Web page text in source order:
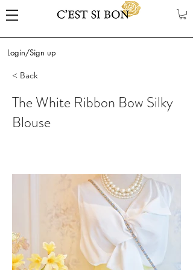
Login/Sign up
< Back
The White Ribbon Bow Silky
Blouse